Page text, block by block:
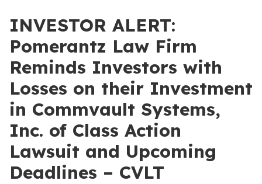
INVESTOR ALERT:
Pomerantz Law Firm
Reminds Investors with
Losses on their Investment
in Commvault Systems,
Inc. of Class Action
Lawsuit and Upcoming
Deadlines – CVLT